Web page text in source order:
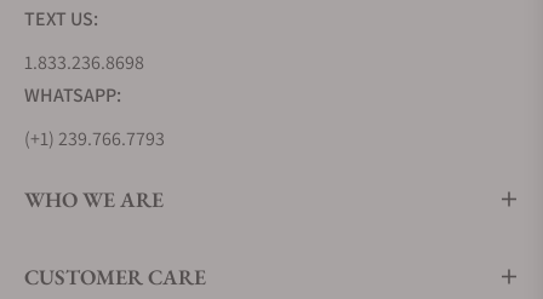
TEXT US:
1.833.236.8698
WHATSAPP:
(+1) 239.766.7793
WHO WE ARE
CUSTOMER CARE